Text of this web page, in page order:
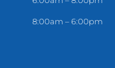
8:00am – 6:00pm